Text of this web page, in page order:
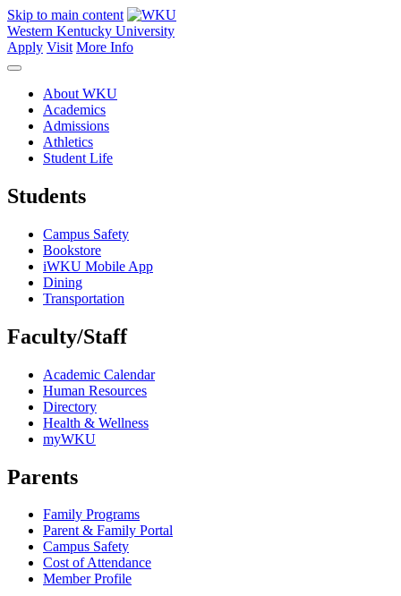
Skip to main content
Western Kentucky University
Apply Visit More Info
About WKU
Academics
Admissions
Athletics
Student Life
Students
Campus Safety
Bookstore
iWKU Mobile App
Dining
Transportation
Faculty/Staff
Academic Calendar
Human Resources
Directory
Health & Wellness
myWKU
Parents
Family Programs
Parent & Family Portal
Campus Safety
Cost of Attendance
Member Profile